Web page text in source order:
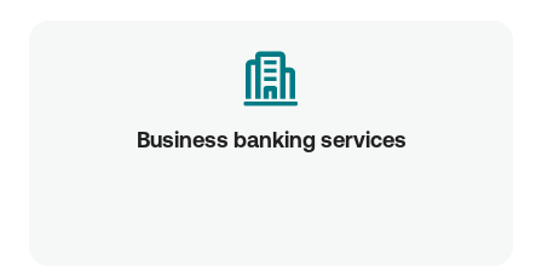
Business banking services